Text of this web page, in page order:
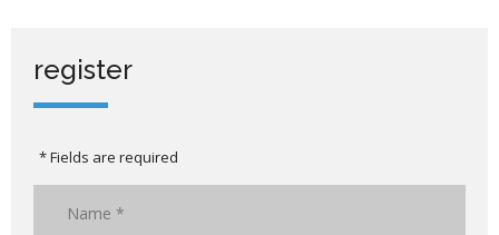
register
* Fields are required